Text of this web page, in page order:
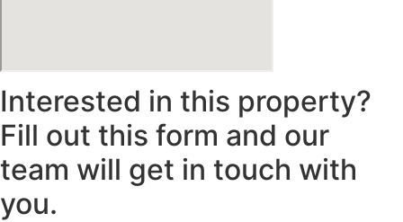
Interested in this property?
Fill out this form and our
team will get in touch with
you.